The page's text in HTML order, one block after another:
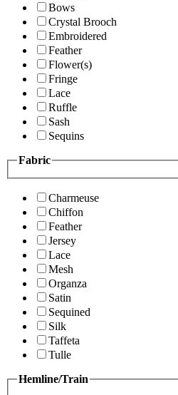
Bows
Crystal Brooch
Embroidered
Feather
Flower(s)
Fringe
Lace
Ruffle
Sash
Sequins
Fabric
Charmeuse
Chiffon
Feather
Jersey
Lace
Mesh
Organza
Satin
Sequined
Silk
Taffeta
Tulle
Hemline/Train